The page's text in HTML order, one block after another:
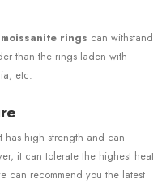
moissanite rings can withstand
than the rings laden with
etc.
has high strength and can
it can tolerate the highest heat
can recommend you the latest